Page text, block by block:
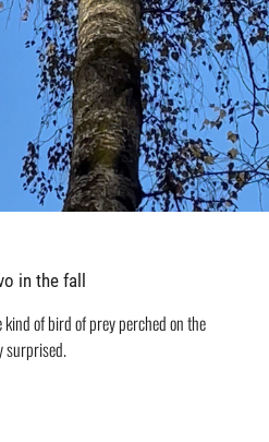
in the fall
kind of bird of prey perched on the
surprised.